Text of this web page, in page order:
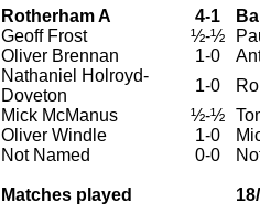
Rotherham A 4-1
Geoff Frost ½-½
Oliver Brennan 1-0
Nathaniel Holroyd-
Doveton
1-0
Mick McManus ½-½
Oliver Windle 1-0
Not Named 0-0
Matches played